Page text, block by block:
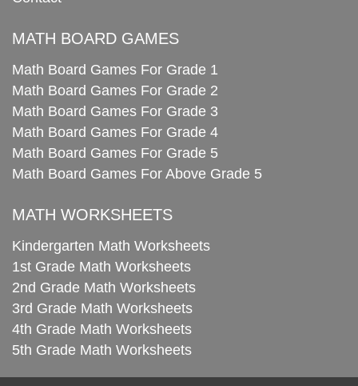
MATH BOARD GAMES
Math Board Games For Grade 1
Math Board Games For Grade 2
Math Board Games For Grade 3
Math Board Games For Grade 4
Math Board Games For Grade 5
Math Board Games For Above Grade 5
MATH WORKSHEETS
Kindergarten Math Worksheets
1st Grade Math Worksheets
2nd Grade Math Worksheets
3rd Grade Math Worksheets
4th Grade Math Worksheets
5th Grade Math Worksheets